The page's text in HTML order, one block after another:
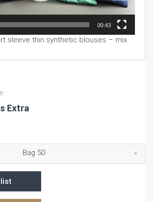
00:43
sleeve thin synthetic blouses – mix
Extra
Bag 50